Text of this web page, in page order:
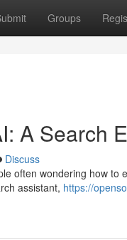
Groups
A Search
Discuss
often wondering how to
assistant, https://